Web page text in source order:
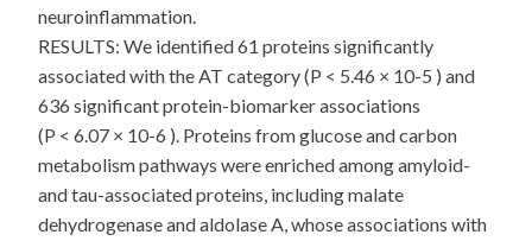
neuroinflammation.
RESULTS: We identified 61 proteins significantly
associated with the AT category (P < 5.46 × 10-5 ) and
636 significant protein-biomarker associations
(P < 6.07 × 10-6 ). Proteins from glucose and carbon
metabolism pathways were enriched among amyloid-
and tau-associated proteins, including malate
dehydrogenase and aldolase A, whose associations with